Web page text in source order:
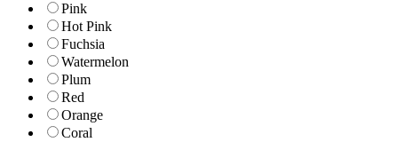
Pink
Hot Pink
Fuchsia
Watermelon
Plum
Red
Orange
Coral